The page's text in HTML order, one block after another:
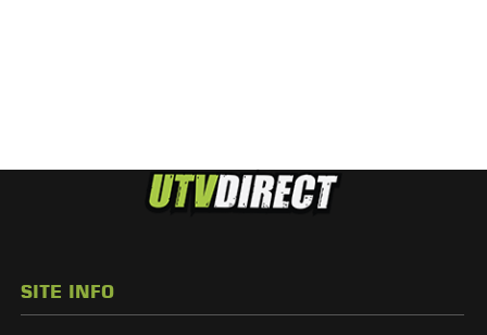
SITE INFO